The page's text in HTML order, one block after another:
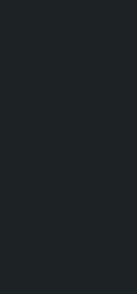
“Such
government
citizens is
condemnable,”
The inhuman
of the
objectionable,
and highly